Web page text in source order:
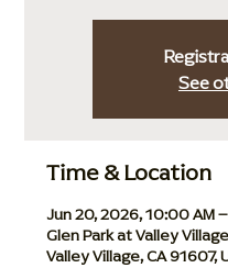
See
Time & Location
Jun 20, 2026, 10:00 AM
Glen Park at Valley
Valley Village, CA 91607,